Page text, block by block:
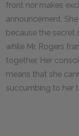
front nor makes
announcement.
because the secret
while Mr. Rogers
together. Her
means that she
succumbing to her